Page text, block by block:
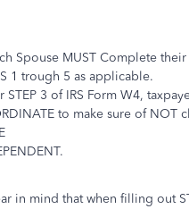
Spouse MUST Complete
1 trough 5 as applicable.
STEP 3 of IRS Form W4,
to make sure of NOT
in mind that when filling out